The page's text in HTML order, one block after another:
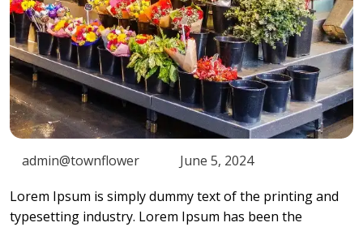
admin@townflower
June 5, 2024
Lorem Ipsum is simply dummy text of the printing and
typesetting industry. Lorem Ipsum has been the